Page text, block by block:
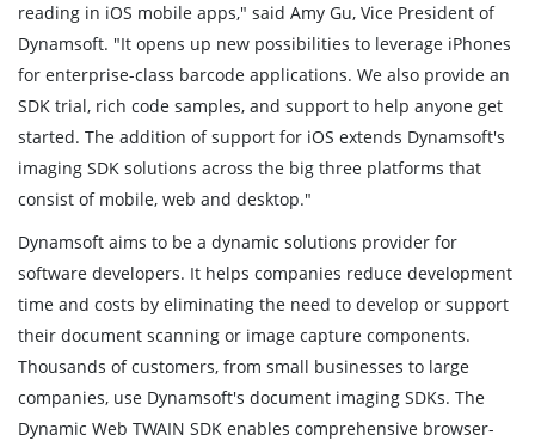
reading in iOS mobile apps," said Amy Gu, Vice President of
Dynamsoft. "It opens up new possibilities to leverage iPhones
for enterprise-class barcode applications. We also provide an
SDK trial, rich code samples, and support to help anyone get
started. The addition of support for iOS extends Dynamsoft's
imaging SDK solutions across the big three platforms that
consist of mobile, web and desktop."
Dynamsoft aims to be a dynamic solutions provider for
software developers. It helps companies reduce development
time and costs by eliminating the need to develop or support
their document scanning or image capture components.
Thousands of customers, from small businesses to large
companies, use Dynamsoft's document imaging SDKs. The
Dynamic Web TWAIN SDK enables comprehensive browser-